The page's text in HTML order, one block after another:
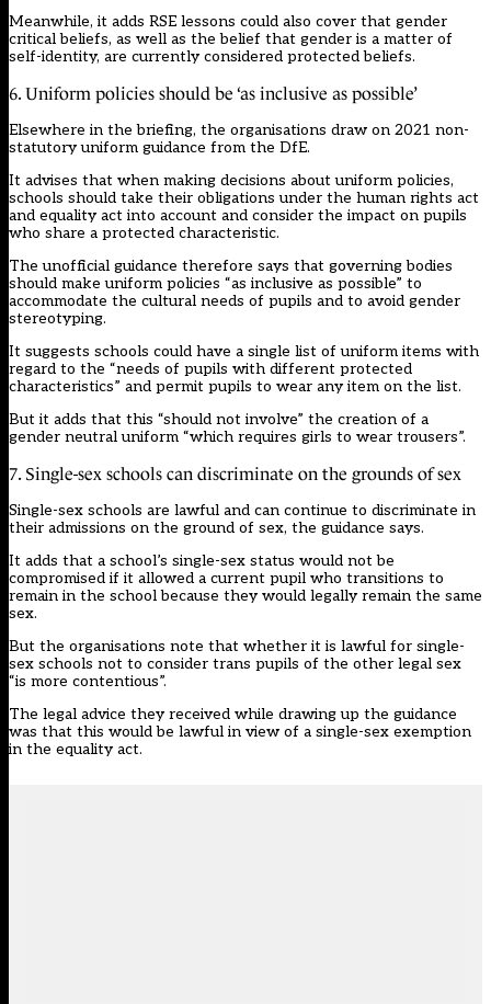
Meanwhile, it adds RSE lessons could also cover that gender
critical beliefs, as well as the belief that gender is a matter of
self-identity, are currently considered protected beliefs.
6. Uniform policies should be ‘as inclusive as possible’
Elsewhere in the briefing, the organisations draw on 2021 non-
statutory uniform guidance from the DfE.
It advises that when making decisions about uniform policies,
schools should take their obligations under the human rights act
and equality act into account and consider the impact on pupils
who share a protected characteristic.
The unofficial guidance therefore says that governing bodies
should make uniform policies “as inclusive as possible” to
accommodate the cultural needs of pupils and to avoid gender
stereotyping.
It suggests schools could have a single list of uniform items with
regard to the “needs of pupils with different protected
characteristics” and permit pupils to wear any item on the list.
But it adds that this “should not involve” the creation of a
gender neutral uniform “which requires girls to wear trousers”.
7. Single-sex schools can discriminate on the grounds of sex
Single-sex schools are lawful and can continue to discriminate in
their admissions on the ground of sex, the guidance says.
It adds that a school’s single-sex status would not be
compromised if it allowed a current pupil who transitions to
remain in the school because they would legally remain the same
sex.
But the organisations note that whether it is lawful for single-
sex schools not to consider trans pupils of the other legal sex
“is more contentious”.
The legal advice they received while drawing up the guidance
was that this would be lawful in view of a single-sex exemption
in the equality act.